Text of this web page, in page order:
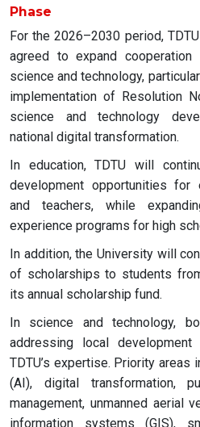
Phase
For the 2026–2030 period,
agreed to expand cooperation
science and technology,
implementation of Resolution
science and technology
national digital transformation.
In education, TDTU will
development opportunities for
and teachers, while
experience programs for high
In addition, the University will
of scholarships to students
its annual scholarship fund.
In science and technology,
addressing local
TDTU’s expertise. Priority
(AI), digital transformation,
management, unmanned aerial
information systems (GIS),